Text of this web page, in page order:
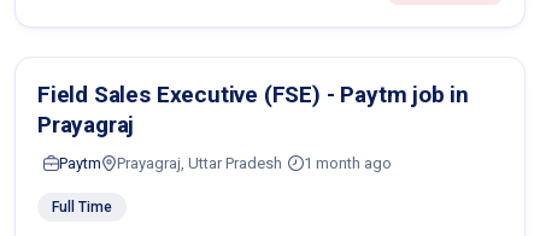
Field Sales Executive (FSE) - Paytm job in
Prayagraj
Paytm Prayagraj, Uttar Pradesh 1 month ago
Full Time